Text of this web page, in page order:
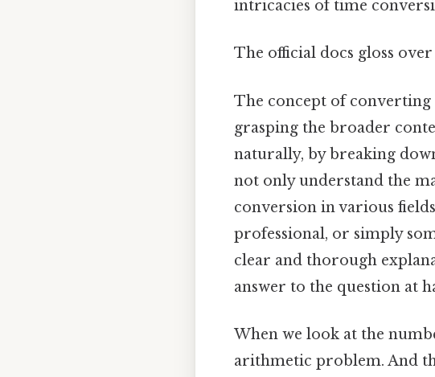
intricacies of time
The official docs gloss
The concept of converting
grasping the broader
naturally, by breaking
not only understand the
conversion in various
professional, or simply
clear and thorough
answer to the question at
When we look at the
arithmetic problem. And